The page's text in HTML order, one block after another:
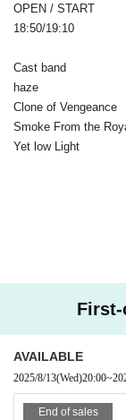
OPEN / START
18:50/19:10
Cast band
haze
Clone of Vengeance
Smoke From the
Yet low Light
AVAILABLE
2025/8/13(Wed)20:00~
End of sales